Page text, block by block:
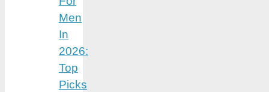
Men
In
2026:
Top
Picks